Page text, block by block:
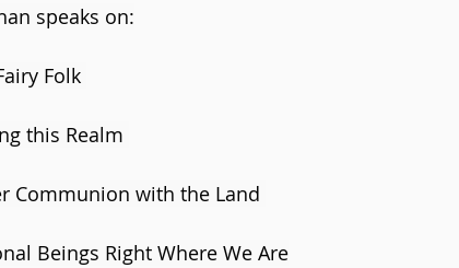
speaks on:
Folk
this Realm
Communion with the Land
Beings Right Where We Are